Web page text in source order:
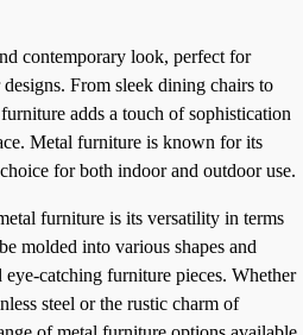
contemporary look, perfect for
From sleek dining chairs to
adds a touch of sophistication
Metal furniture is known for its
for both indoor and outdoor use.
furniture is its versatility in terms
molded into various shapes and
catching furniture pieces. Whether
steel or the rustic charm of